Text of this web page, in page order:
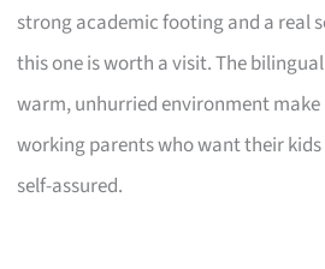
strong academic footing and a real
this one is worth a visit. The
warm, unhurried environment
working parents who want their
self-assured.